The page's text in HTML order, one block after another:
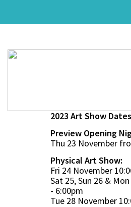
2023 Art Show
Preview Opening
Thu 23 November
Physical Art Show:
Fri 24 November
Sat 25, Sun 26 &
- 6:00pm
Tue 28 November